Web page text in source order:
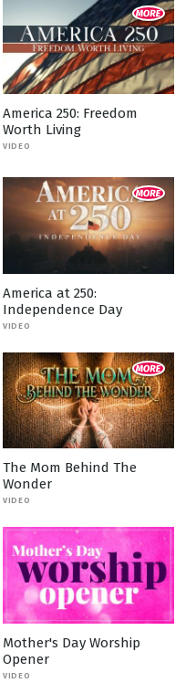
America 250: Freedom
Worth Living
VIDEO
America at 250:
Independence Day
VIDEO
The Mom Behind The
Wonder
VIDEO
Mother's Day Worship
Opener
VIDEO